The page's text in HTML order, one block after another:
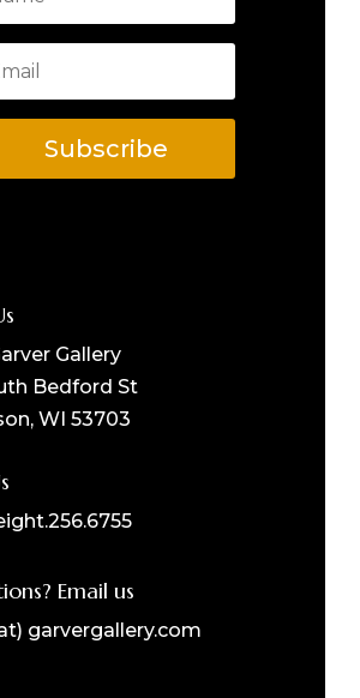
Subscribe
Gallery
Bedford St
WI 53703
Email us
garvergallery.com